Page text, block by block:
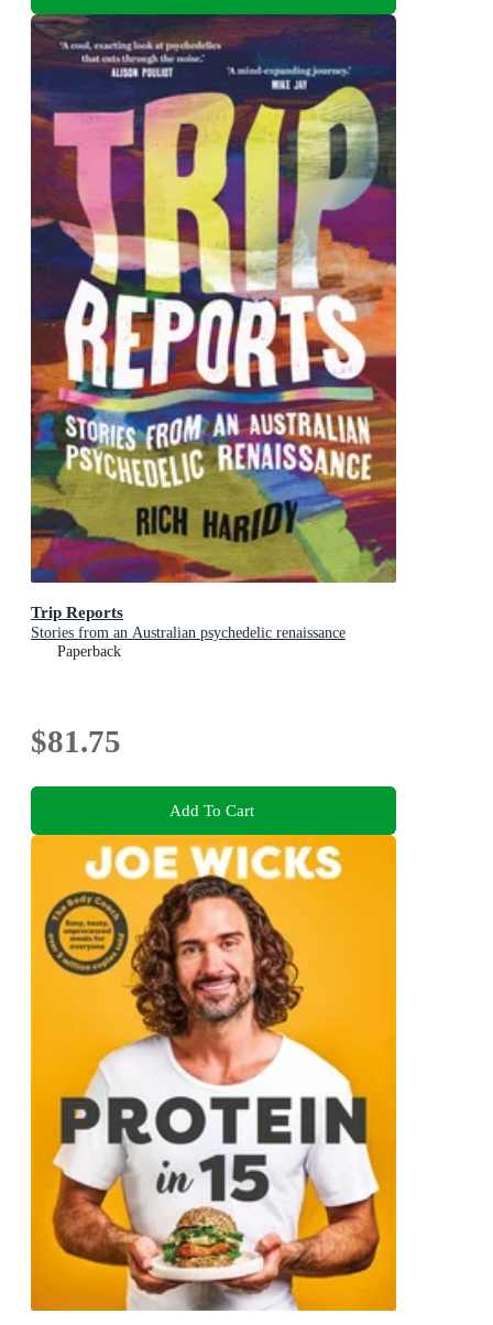
Trip Reports
Stories from an Australian psychedelic renaissance
Paperback
$81.75
Add To Cart